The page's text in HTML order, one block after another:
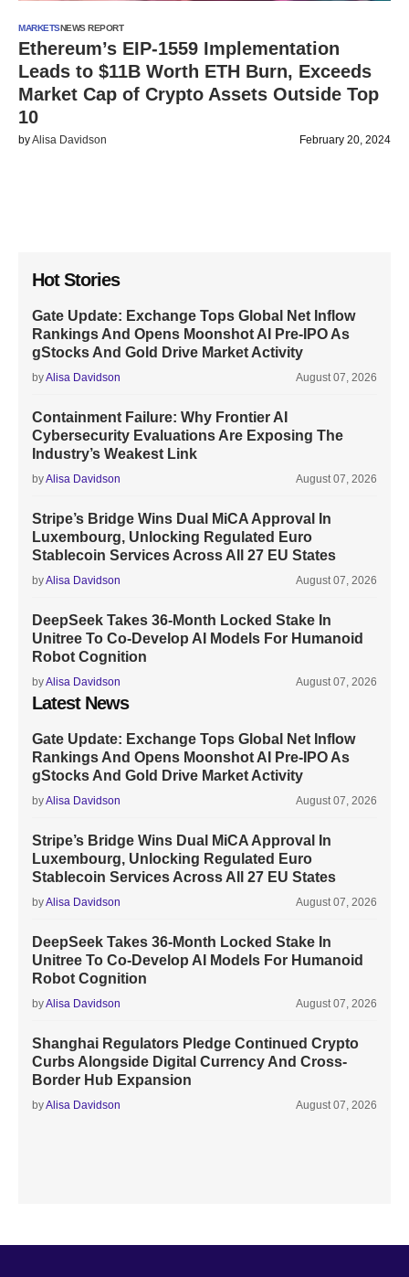
MARKETSNEWS REPORT
Ethereum’s EIP-1559 Implementation
Leads to $11B Worth ETH Burn, Exceeds
Market Cap of Crypto Assets Outside Top
10
byAlisa Davidson February 20, 2024
Hot Stories
Gate Update: Exchange Tops Global Net Inflow
Rankings And Opens Moonshot AI Pre-IPO As
gStocks And Gold Drive Market Activity
byAlisa Davidson August 07, 2026
Containment Failure: Why Frontier AI
Cybersecurity Evaluations Are Exposing The
Industry’s Weakest Link
byAlisa Davidson August 07, 2026
Stripe’s Bridge Wins Dual MiCA Approval In
Luxembourg, Unlocking Regulated Euro
Stablecoin Services Across All 27 EU States
byAlisa Davidson August 07, 2026
DeepSeek Takes 36-Month Locked Stake In
Unitree To Co-Develop AI Models For Humanoid
Robot Cognition
byAlisa Davidson August 07, 2026
Latest News
Gate Update: Exchange Tops Global Net Inflow
Rankings And Opens Moonshot AI Pre-IPO As
gStocks And Gold Drive Market Activity
byAlisa Davidson August 07, 2026
Stripe’s Bridge Wins Dual MiCA Approval In
Luxembourg, Unlocking Regulated Euro
Stablecoin Services Across All 27 EU States
byAlisa Davidson August 07, 2026
DeepSeek Takes 36-Month Locked Stake In
Unitree To Co-Develop AI Models For Humanoid
Robot Cognition
byAlisa Davidson August 07, 2026
Shanghai Regulators Pledge Continued Crypto
Curbs Alongside Digital Currency And Cross-
Border Hub Expansion
byAlisa Davidson August 07, 2026